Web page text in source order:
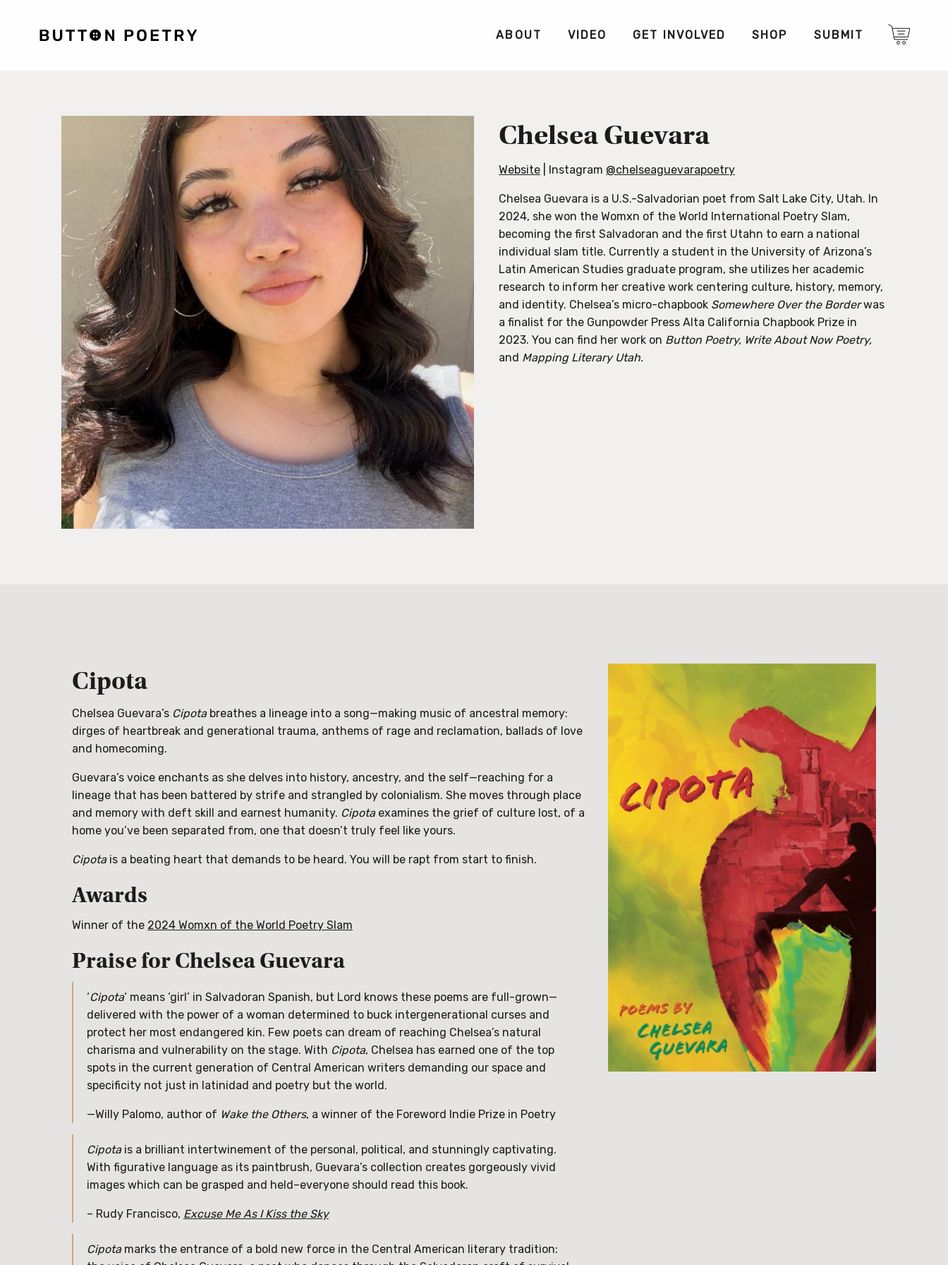
ABOUT VIDEO GET INVOLVED SHOP SUBMIT
Chelsea Guevara
Website | Instagram @chelseaguevarapoetry
Chelsea Guevara is a U.S.-Salvadorian poet from Salt Lake City, Utah. In
2024, she won the Womxn of the World International Poetry Slam,
becoming the first Salvadoran and the first Utahn to earn a national
individual slam title. Currently a student in the University of Arizona’s
Latin American Studies graduate program, she utilizes her academic
research to inform her creative work centering culture, history, memory,
and identity. Chelsea’s micro-chapbook Somewhere Over the Borderwas
a finalist for the Gunpowder Press Alta California Chapbook Prize in
2023. You can find her work on Button Poetry, Write About Now Poetry,
and Mapping Literary Utah.
Cipota
Chelsea Guevara’s Cipotabreathes a lineage into a song—making music of ancestral memory:
dirges of heartbreak and generational trauma, anthems of rage and reclamation, ballads of love
and homecoming.
Guevara’s voice enchants as she delves into history, ancestry, and the self—reaching for a
lineage that has been battered by strife and strangled by colonialism. She moves through place
and memory with deft skill and earnest humanity. Cipotaexamines the grief of culture lost, of a
home you’ve been separated from, one that doesn’t truly feel like yours.
Cipota is a beating heart that demands to be heard. You will be rapt from start to finish.
Awards
Winner of the 2024 Womxn of the World Poetry Slam
Praise for Chelsea Guevara
‘Cipota‘ means ‘girl’ in Salvadoran Spanish, but Lord knows these poems are full-grown—
delivered with the power of a woman determined to buck intergenerational curses and
protect her most endangered kin. Few poets can dream of reaching Chelsea’s natural
charisma and vulnerability on the stage. With Cipota, Chelsea has earned one of the top
spots in the current generation of Central American writers demanding our space and
specificity not just in latinidad and poetry but the world.
—Willy Palomo, author of Wake the Others, a winner of the Foreword Indie Prize in Poetry
Cipotais a brilliant intertwinement of the personal, political, and stunningly captivating.
With figurative language as its paintbrush, Guevara’s collection creates gorgeously vivid
images which can be grasped and held–everyone should read this book.
– Rudy Francisco, Excuse Me As I Kiss the Sky
Cipotamarks the entrance of a bold new force in the Central American literary tradition: